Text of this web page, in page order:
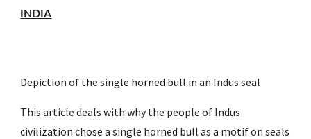
INDIA
Depiction of the single horned bull in an Indus seal
This article deals with why the people of Indus
civilization chose a single horned bull as a motif on seals